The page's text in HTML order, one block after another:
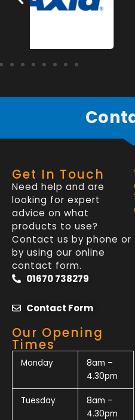
Get In Touch
Need help and are
looking for expert
advice on what
products to use?
Contact us by phone or
by using our online
contact form.
01670 738279
Contact Form
Our Opening
Times
Monday
8am –
4.30pm
Tuesday
8am –
4.30pm